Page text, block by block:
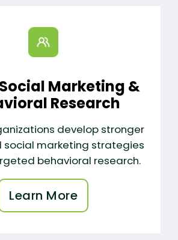
Marketing &
Research
develop stronger
social marketing strategies
behavioral research.
Learn More